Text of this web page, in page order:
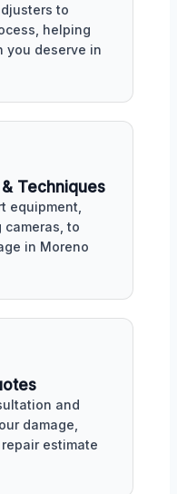
to
helping
you deserve in
Techniques
equipment,
cameras, to
in Moreno
and
damage,
estimate